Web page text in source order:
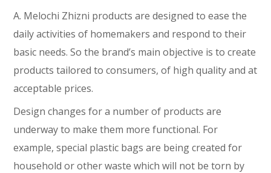
A. Melochi Zhizni products are designed to ease the
daily activities of homemakers and respond to their
basic needs. So the brand’s main objective is to create
products tailored to consumers, of high quality and at
acceptable prices.
Design changes for a number of products are
underway to make them more functional. For
example, special plastic bags are being created for
household or other waste which will not be torn by